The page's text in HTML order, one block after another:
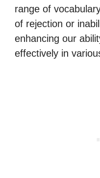
range of
of rejection or
enhancing our
effectively in